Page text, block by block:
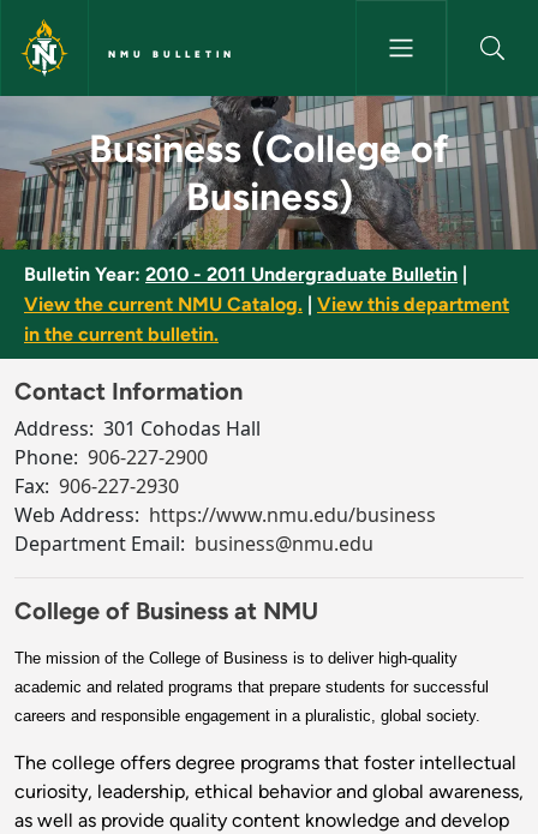
Skip to main content
NMU BULLETIN
Business (College of
Business (College of
Business)
Bulletin Year: 2010 - 2011 Undergraduate Bulletin
View the current NMU Catalog.
View this department
in the current bulletin.
Contact Information
Address: 301 Cohodas Hall
Phone: 906-227-2900
Fax: 906-227-2930
Web Address: https://www.nmu.edu/business
Department Email: business@nmu.edu
College of Business at NMU
The mission of the College of Business is to deliver high-quality
academic and related programs that prepare students for successful
careers and responsible engagement in a pluralistic, global society.
The college offers degree programs that foster intellectual
curiosity, leadership, ethical behavior and global awareness,
as well as provide quality content knowledge and develop